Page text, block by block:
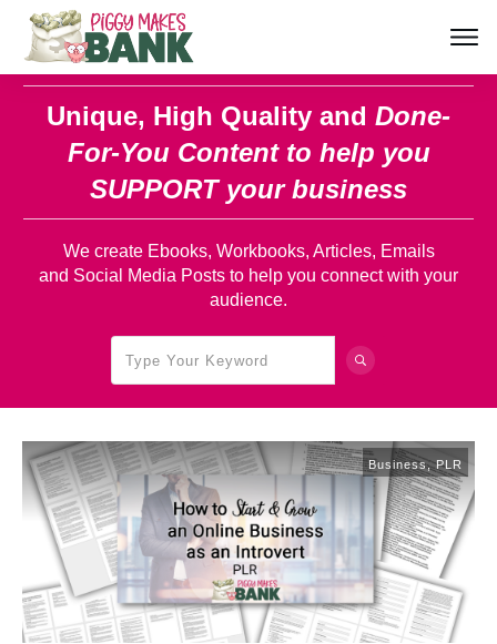
Unique, High Quality and Done-
For-You Content to help you
SUPPORT your business
We create Ebooks, Workbooks, Articles, Emails
and Social Media Posts to help you connect with your
audience.
Business,PLR